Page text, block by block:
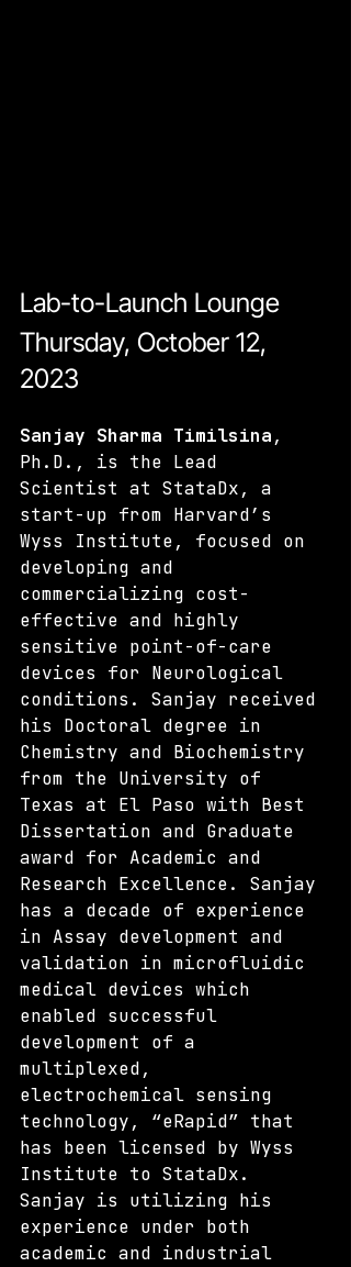
Lab-to-Launch Lounge
Thursday, October 12,
2023
Sanjay Sharma Timilsina,
Ph.D., is the Lead
Scientist at StataDx, a
start-up from Harvard’s
Wyss Institute, focused on
developing and
commercializing cost-
effective and highly
sensitive point-of-care
devices for Neurological
conditions. Sanjay received
his Doctoral degree in
Chemistry and Biochemistry
from the University of
Texas at El Paso with Best
Dissertation and Graduate
award for Academic and
Research Excellence. Sanjay
has a decade of experience
in Assay development and
validation in microfluidic
medical devices which
enabled successful
development of a
multiplexed,
electrochemical sensing
technology, “eRapid” that
has been licensed by Wyss
Institute to StataDx.
Sanjay is utilizing his
experience under both
academic and industrial